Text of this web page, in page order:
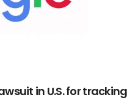
in U.S. for tracking